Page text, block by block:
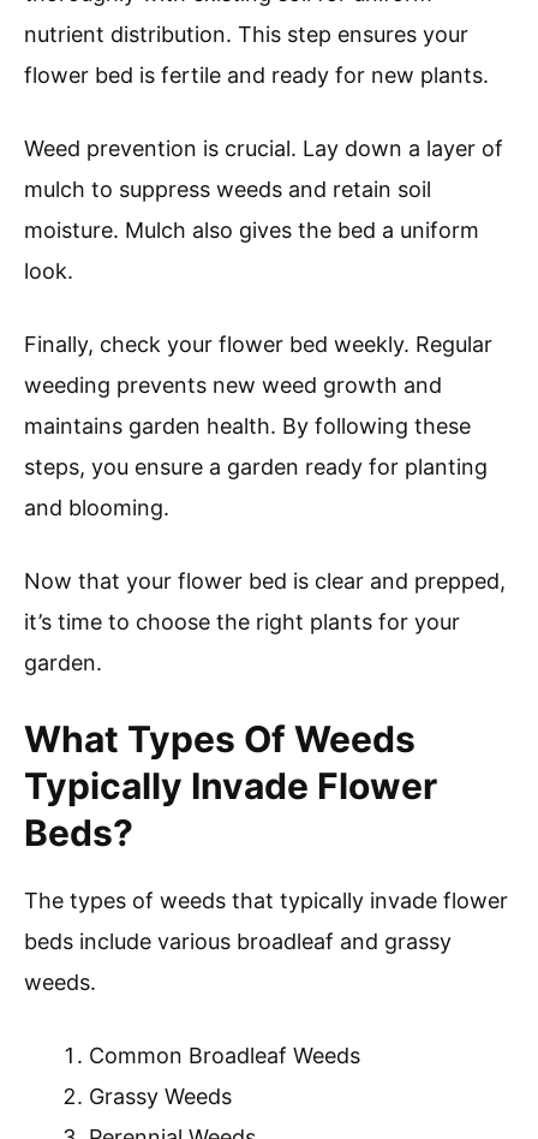
nutrient distribution. This step ensures your
flower bed is fertile and ready for new plants.
Weed prevention is crucial. Lay down a layer of
mulch to suppress weeds and retain soil
moisture. Mulch also gives the bed a uniform
look.
Finally, check your flower bed weekly. Regular
weeding prevents new weed growth and
maintains garden health. By following these
steps, you ensure a garden ready for planting
and blooming.
Now that your flower bed is clear and prepped,
it’s time to choose the right plants for your
garden.
What Types Of Weeds
Typically Invade Flower
Beds?
The types of weeds that typically invade flower
beds include various broadleaf and grassy
weeds.
Common Broadleaf Weeds
Grassy Weeds